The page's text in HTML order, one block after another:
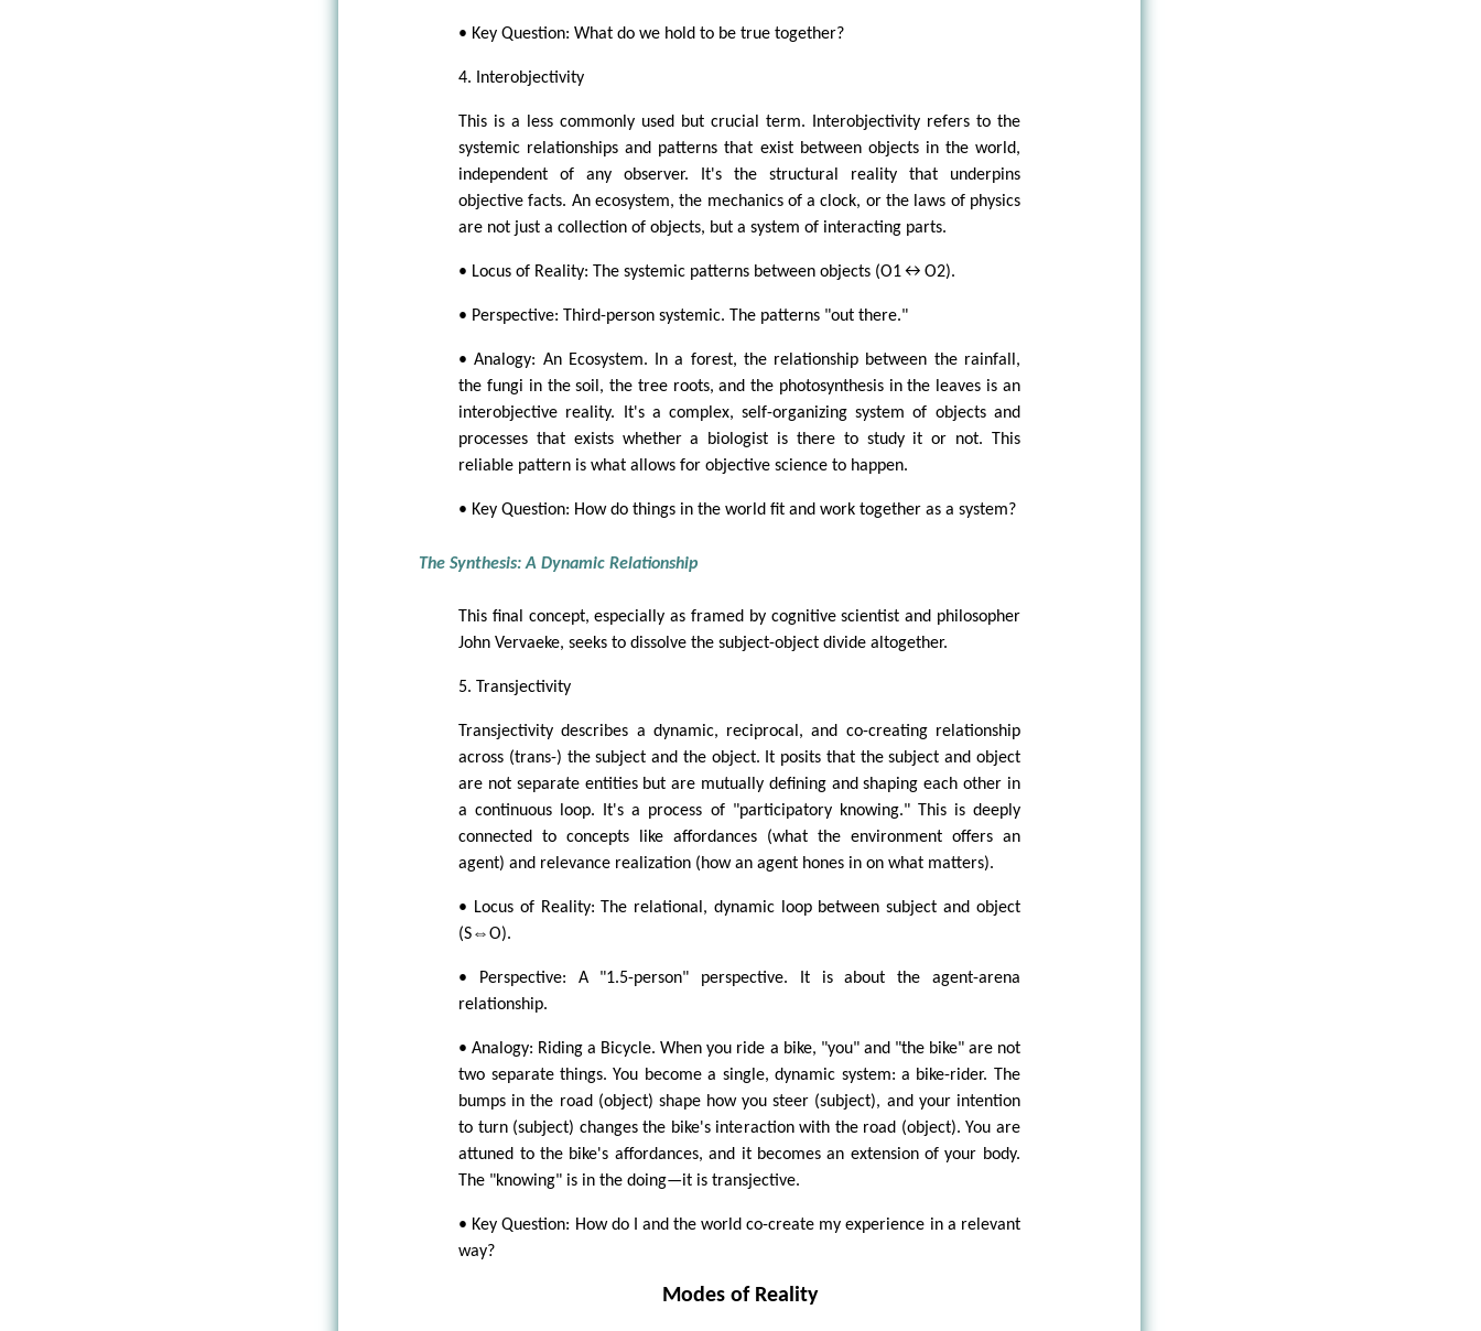
• Key Question: What do we hold to be true together?
4. Interobjectivity
This is a less commonly used but crucial term. Interobjectivity refers to the
systemic relationships and patterns that exist between objects in the world,
independent of any observer. It's the structural reality that underpins
objective facts. An ecosystem, the mechanics of a clock, or the laws of physics
are not just a collection of objects, but a system of interacting parts.
• Locus of Reality: The systemic patterns between objects (O1↔O2).
• Perspective: Third-person systemic. The patterns "out there."
• Analogy: An Ecosystem. In a forest, the relationship between the rainfall,
the fungi in the soil, the tree roots, and the photosynthesis in the leaves is an
interobjective reality. It's a complex, self-organizing system of objects and
processes that exists whether a biologist is there to study it or not. This
reliable pattern is what allows for objective science to happen.
• Key Question: How do things in the world fit and work together as a system?
The Synthesis: A Dynamic Relationship
This final concept, especially as framed by cognitive scientist and philosopher
John Vervaeke, seeks to dissolve the subject-object divide altogether.
5. Transjectivity
Transjectivity describes a dynamic, reciprocal, and co-creating relationship
across (trans-) the subject and the object. It posits that the subject and object
are not separate entities but are mutually defining and shaping each other in
a continuous loop. It's a process of "participatory knowing." This is deeply
connected to concepts like affordances (what the environment offers an
agent) and relevance realization (how an agent hones in on what matters).
• Locus of Reality: The relational, dynamic loop between subject and object
(S⇔O).
• Perspective: A "1.5-person" perspective. It is about the agent-arena
relationship.
• Analogy: Riding a Bicycle. When you ride a bike, "you" and "the bike" are not
two separate things. You become a single, dynamic system: a bike-rider. The
bumps in the road (object) shape how you steer (subject), and your intention
to turn (subject) changes the bike's interaction with the road (object). You are
attuned to the bike's affordances, and it becomes an extension of your body.
The "knowing" is in the doing—it is transjective.
• Key Question: How do I and the world co-create my experience in a relevant
way?
Modes of Reality